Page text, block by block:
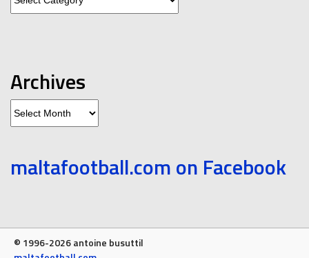
Archives
Archives
maltafootball.com on Facebook
© 1996-2026 antoine busuttil